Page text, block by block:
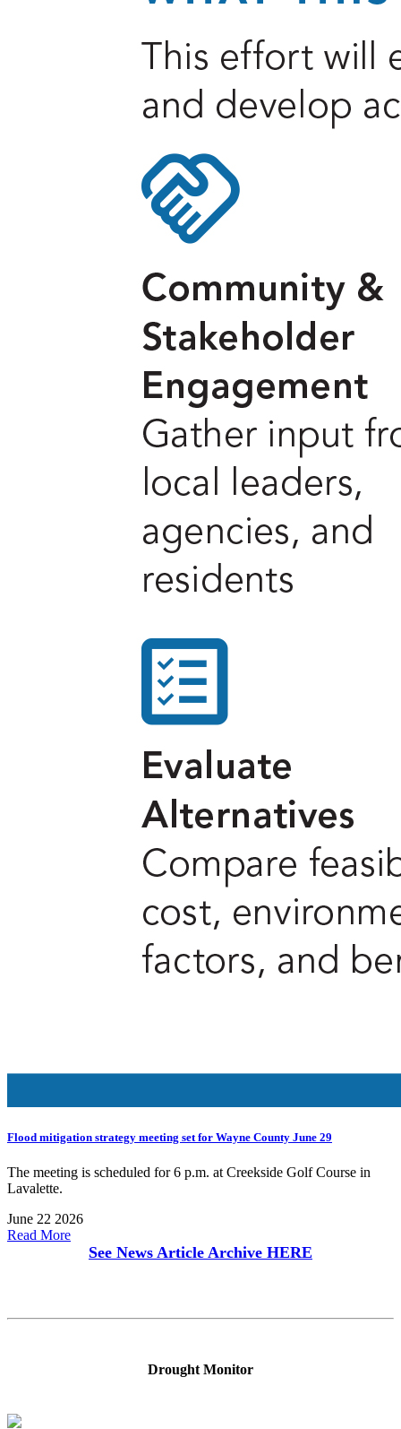
Flood mitigation strategy meeting set for Wayne County June 29
The meeting is scheduled for 6 p.m. at Creekside Golf Course in
Lavalette.
June 22 2026
Read More
See News Article Archive HERE
Drought Monitor